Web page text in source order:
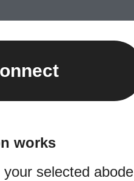
works
selected abode